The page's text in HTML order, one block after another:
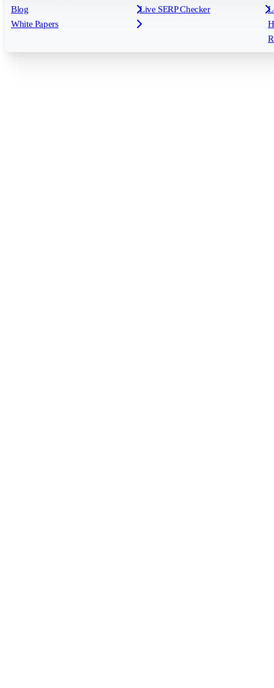
Reporting
Keyword Research Database
API & Integrations
AI Models
Blog
White Papers
Live SERP Checker